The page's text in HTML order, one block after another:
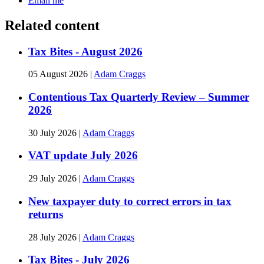
Related content
Tax Bites - August 2026
05 August 2026 | Adam Craggs
Contentious Tax Quarterly Review – Summer
2026
30 July 2026 | Adam Craggs
VAT update July 2026
29 July 2026 | Adam Craggs
New taxpayer duty to correct errors in tax
returns
28 July 2026 | Adam Craggs
Tax Bites - July 2026